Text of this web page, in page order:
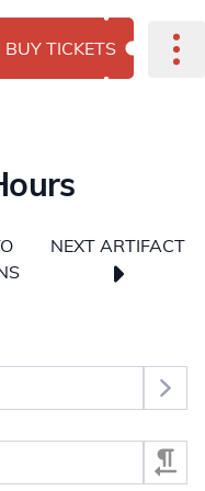
BUY TICKETS
NEXT ARTIFACT